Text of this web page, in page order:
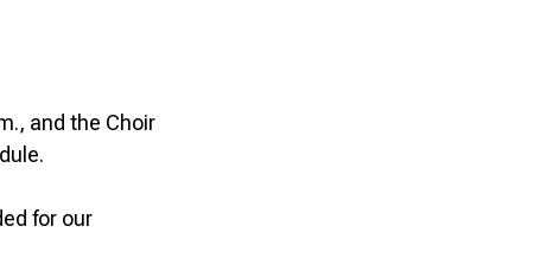
and the Choir
for our